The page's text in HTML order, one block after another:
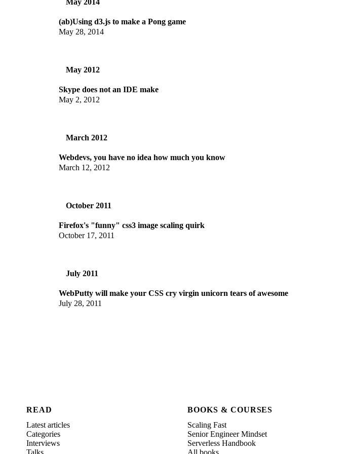
(ab)Using d3.js to make a Pong game
May 28, 2014
May 2012
Skype does not an IDE make
May 2, 2012
March 2012
Webdevs, you have no idea how much you know
March 12, 2012
October 2011
Firefox's "funny" css3 image scaling quirk
October 17, 2011
July 2011
WebPutty will make your CSS cry virgin unicorn tears of awesome
July 28, 2011
READ
Latest articles
Categories
Interviews
Talks
BOOKS & COURSES
Scaling Fast
Senior Engineer Mindset
Serverless Handbook
All books